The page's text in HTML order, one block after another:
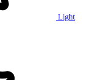
Light